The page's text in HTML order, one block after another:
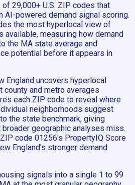
29,000+ U.S. ZIP codes that
AI-powered demand signal scoring.
the most hyperlocal view of
available, measuring how demand
the MA state average and
potential before it appears in
England uncovers hyperlocal
and metro averages
each ZIP code to reveal where
neighborhoods suggest
the state benchmark, giving
geographic analyses miss.
code 01256's PropertyIQ Score
England's stronger demand
signals into a single 1 to 99